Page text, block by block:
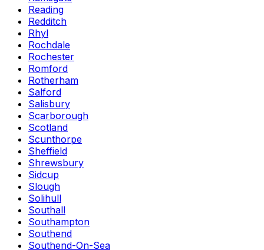
Reading
Redditch
Rhyl
Rochdale
Rochester
Romford
Rotherham
Salford
Salisbury
Scarborough
Scotland
Scunthorpe
Sheffield
Shrewsbury
Sidcup
Slough
Solihull
Southall
Southampton
Southend
Southend-On-Sea